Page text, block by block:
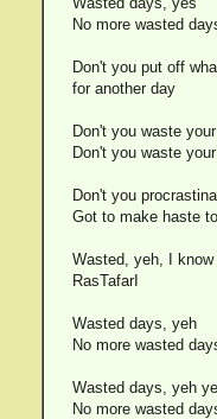
No more wasted
Don't you put off
for another day
Don't you waste
Don't you waste
Don't you
Got to make haste
Wasted, yeh, I know
RasTafarI
Wasted days, yeh
No more wasted
Wasted days, yeh
No more wasted